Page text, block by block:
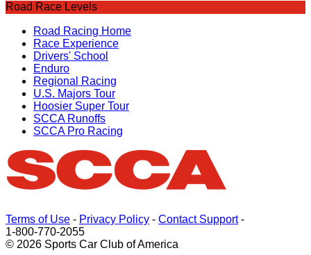
Road Race Levels
Road Racing Home
Race Experience
Drivers' School
Enduro
Regional Racing
U.S. Majors Tour
Hoosier Super Tour
SCCA Runoffs
SCCA Pro Racing
Terms of Use - Privacy Policy - Contact Support-
1-800-770-2055
© 2026 Sports Car Club of America